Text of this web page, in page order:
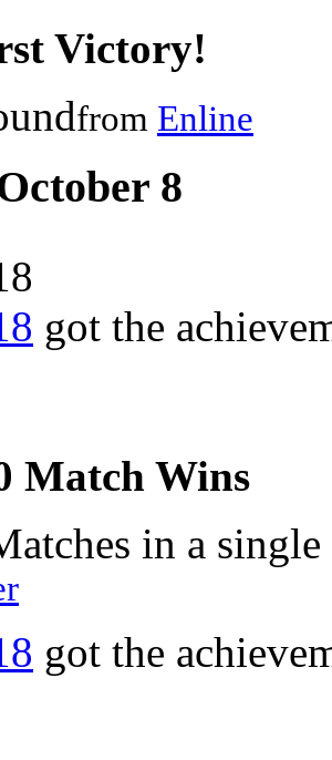
Victory!
from Enline
8
got the
Match Wins
in a single
got the